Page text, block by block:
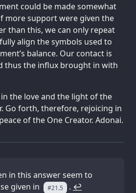
could be made somewhat
more support were given the
than this, we can only repeat
align the symbols used to
balance. Our contact is
thus the influx brought in with
in the love and the light of the
Go forth, therefore, rejoicing in
of the One Creator. Adonai.
in this answer seem to
given in
#21.5 . ↩